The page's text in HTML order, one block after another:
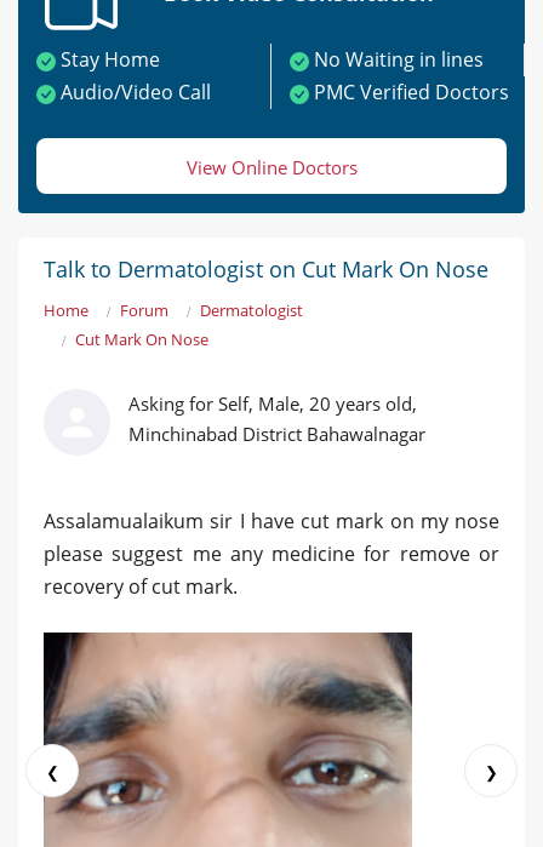
Stay Home
No Waiting in lines
Audio/Video Call
PMC Verified Doctors
View Online Doctors
Talk to Dermatologist on Cut Mark On Nose
Home Forum
Dermatologist
Cut Mark On Nose
Asking for Self, Male, 20 years old,
Minchinabad District Bahawalnagar
Assalamualaikum sir I have cut mark on my nose
please suggest me any medicine for remove or
recovery of cut mark.
❮ ❯